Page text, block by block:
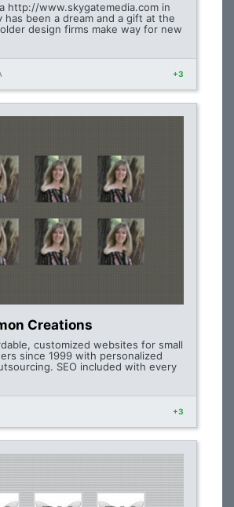
http://www.skygatemedia.com in
has been a dream and a gift at the
design firms make way for new
+3
Creations
customized websites for small
since 1999 with personalized
SEO included with every
+3